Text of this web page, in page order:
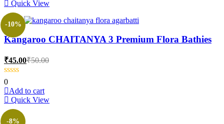
Quick View
-10%
Kangaroo CHAITANYA 3 Premium Flora Bathies
₹45.00Current
₹45.00.
₹50.00Original
0
Add to cart
Quick View
-8%